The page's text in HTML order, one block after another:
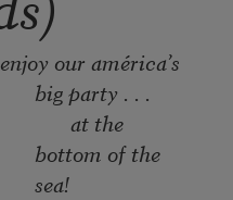
enjoy our américa’s
big party . . .
at the
bottom of the
sea!